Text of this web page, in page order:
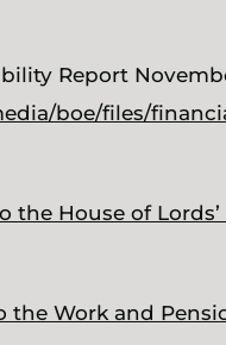
Report
boe/files/
the House of
the Work and